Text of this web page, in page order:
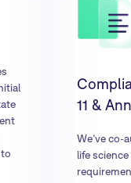
11 &
We’ve co-
life